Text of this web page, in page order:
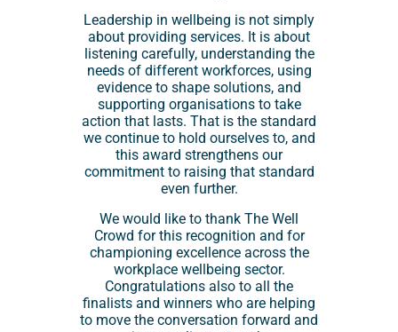
Leadership in wellbeing is not simply
about providing services. It is about
listening carefully, understanding the
needs of different workforces, using
evidence to shape solutions, and
supporting organisations to take
action that lasts. That is the standard
we continue to hold ourselves to, and
this award strengthens our
commitment to raising that standard
even further.
We would like to thank The Well
Crowd for this recognition and for
championing excellence across the
workplace wellbeing sector.
Congratulations also to all the
finalists and winners who are helping
to move the conversation forward and